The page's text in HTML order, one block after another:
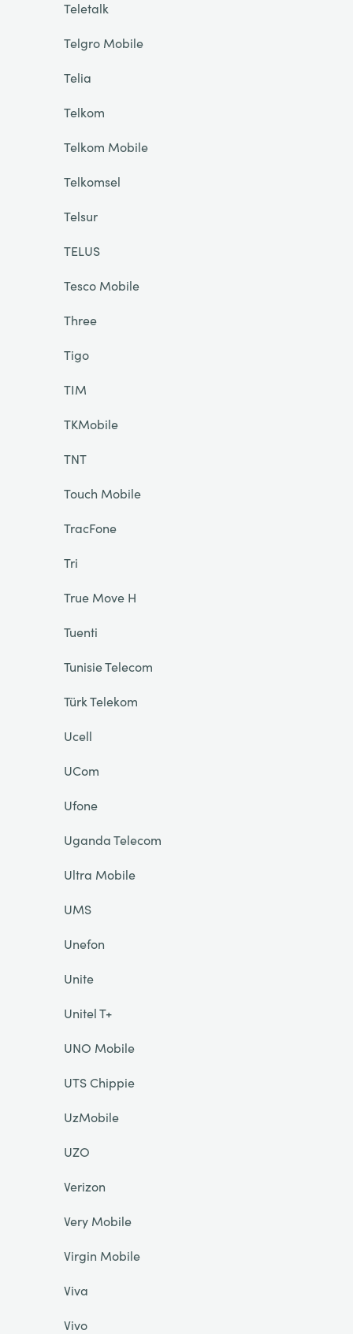
Teletalk
Telgro Mobile
Telia
Telkom
Telkom Mobile
Telkomsel
Telsur
TELUS
Tesco Mobile
Three
Tigo
TIM
TKMobile
TNT
Touch Mobile
TracFone
Tri
True Move H
Tuenti
Tunisie Telecom
Türk Telekom
Ucell
UCom
Ufone
Uganda Telecom
Ultra Mobile
UMS
Unefon
Unite
Unitel T+
UNO Mobile
UTS Chippie
UzMobile
UZO
Verizon
Very Mobile
Virgin Mobile
Viva
Vivo